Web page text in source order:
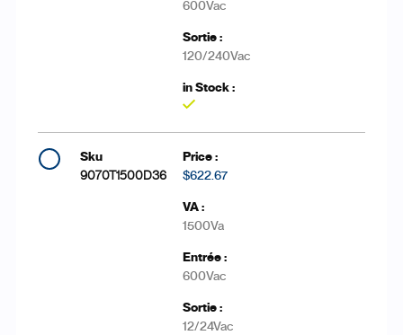
600Vac
120/240Vac
9070T1500D36 $622.67
1500Va
600Vac
12/24Vac